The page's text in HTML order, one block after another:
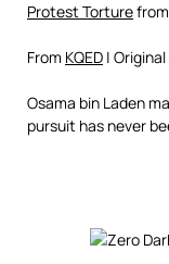
Protest Torturefrom
From KQED |
Osama bin Laden
pursuit has never